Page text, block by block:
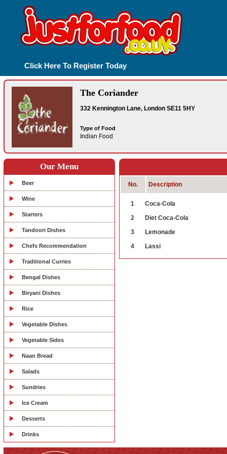
Click Here To Register Today
The Coriander
332 Kennington Lane, London SE11 5HY
Type of Food
Indian Food
Our Menu
Beer
Wine
Starters
Tandoori Dishes
Chefs Recommendation
Traditional Curries
Bengal Dishes
Biryani Dishes
Rice
Vegetable Dishes
Vegetable Sides
Naan Bread
Salads
Sundries
Ice Cream
Desserts
Drinks
No. Description
1
Coca-Cola
2
Diet Coca-Cola
3
Lemonade
4
Lassi